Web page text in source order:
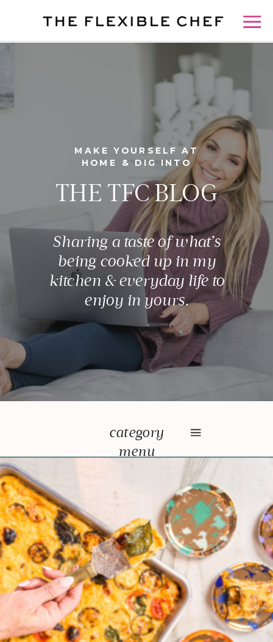
Sharing a taste of what’s
being cooked up in my
kitchen & everyday life to
enjoy in yours.
THE TFC BLOG
MAKE YOURSELF AT
HOME & DIG INTO
category
menu